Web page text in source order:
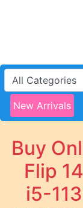
New Arrivals
Buy
Flip
i5-